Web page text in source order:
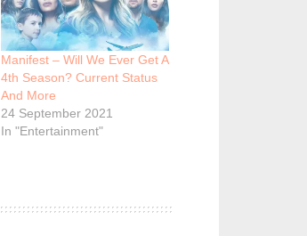
Manifest – Will We Ever Get A
4th Season? Current Status
And More
24 September 2021
In "Entertainment"